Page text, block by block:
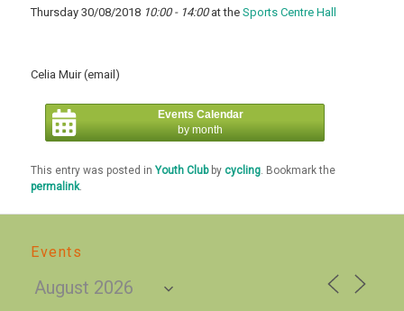
Thursday 30/08/2018 10:00 - 14:00at theSports Centre Hall
Celia Muir (email)
Events Calendar
by month
This entry was posted inYouth Clubbycycling. Bookmark the
permalink.
Events